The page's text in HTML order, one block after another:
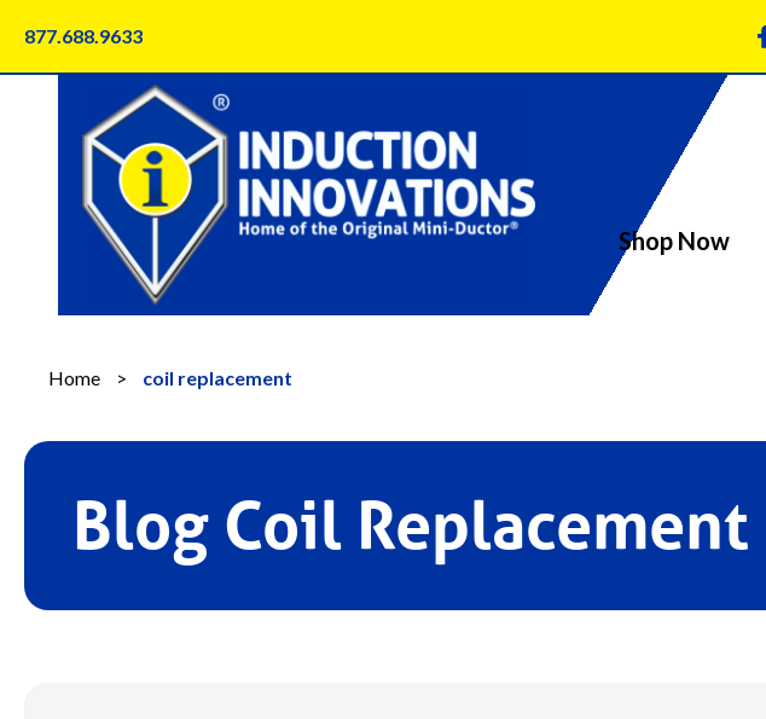
content
877.688.9633
Shop Now
Home > coil replacement
Blog Coil Replacement